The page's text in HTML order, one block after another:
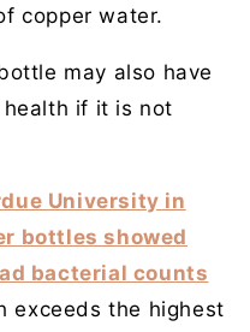
copper water.
may also have
health if it is not
University in
bottles showed
bacterial counts
exceeds the highest